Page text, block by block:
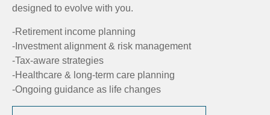
designed to evolve with you.
-Retirement income planning
-Investment alignment & risk management
-Tax-aware strategies
-Healthcare & long-term care planning
-Ongoing guidance as life changes